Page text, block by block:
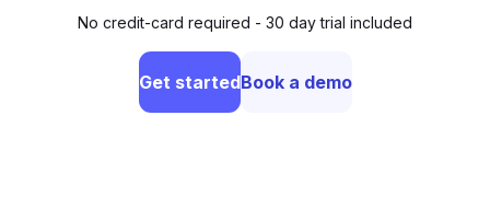
No credit-card required - 30 day trial included
Get startedBook a demo